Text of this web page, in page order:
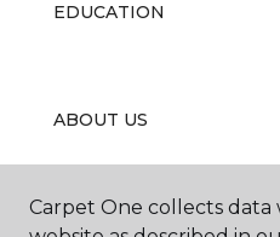
EDUCATION
ABOUT US
Carpet One collects data